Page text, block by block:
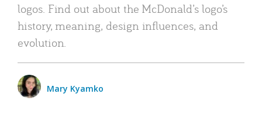
logos. Find out about the McDonald’s logo’s
history, meaning, design influences, and
evolution.
Mary Kyamko